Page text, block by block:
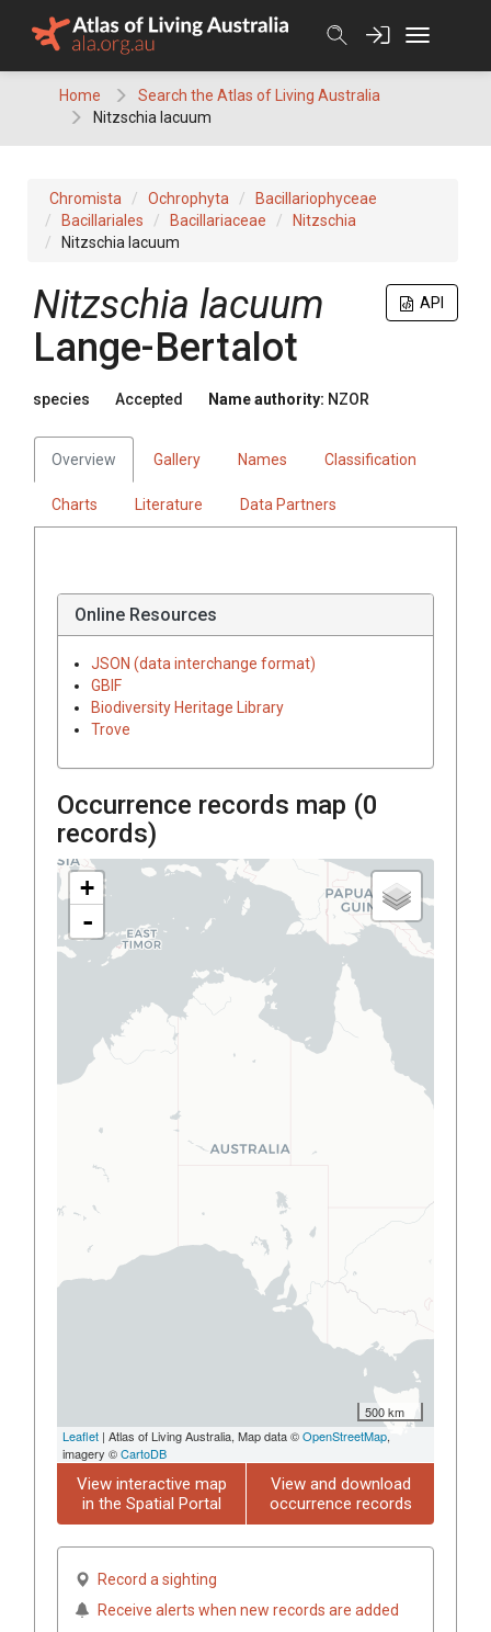
Home
Search the Atlas of Living Australia
Nitzschia lacuum
Chromista Ochrophyta
Bacillariophyceae
Bacillariales
Bacillariaceae
Nitzschia
Nitzschia lacuum
API
Nitzschia lacuum
Lange-Bertalot
species Accepted Name authority: NZOR
Overview Gallery Names Classification
Charts Literature Data Partners
Online Resources
JSON (data interchange format)
GBIF
Biodiversity Heritage Library
Trove
Occurrence records map (0
records)
+
-
500 km
Leaflet | Atlas of Living Australia, Map data ©OpenStreetMap,
imagery ©CartoDB
View interactive map
in the Spatial Portal
View and download
occurrence records
Record a sighting
Receive alerts when new records are added